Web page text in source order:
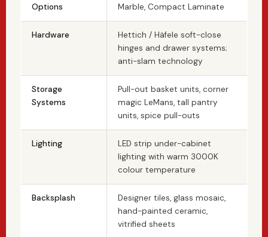
Options
Marble, Compact Laminate
Hardware
Hettich / Häfele soft-close
hinges and drawer systems;
anti-slam technology
Storage
Systems
Pull-out basket units, corner
magic LeMans, tall pantry
units, spice pull-outs
Lighting
LED strip under-cabinet
lighting with warm 3000K
colour temperature
Backsplash
Designer tiles, glass mosaic,
hand-painted ceramic,
vitrified sheets